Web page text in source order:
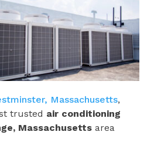
Massachusetts,
trusted air conditioning
Massachusetts area